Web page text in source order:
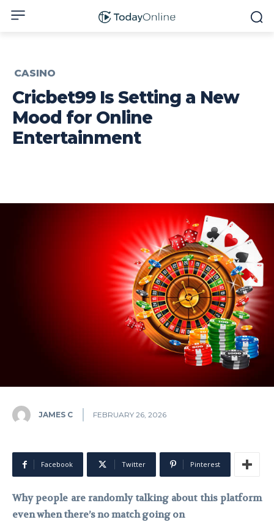
CASINO
Cricbet99 Is Setting a New
Mood for Online
Entertainment
JAMES C FEBRUARY 26, 2026
Facebook Twitter Pinterest
Why people are randomly talking about this platform
even when there’s no match going on